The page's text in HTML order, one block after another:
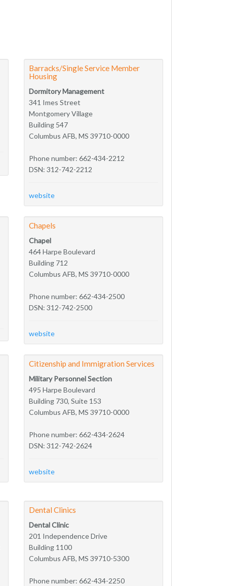
Barracks/Single Service Member
Housing
Dormitory Management
341 Imes Street
Montgomery Village
Building 547
Columbus AFB, MS 39710-0000
Phone number: 662-434-2212
DSN: 312-742-2212
website
Chapels
Chapel
464 Harpe Boulevard
Building 712
Columbus AFB, MS 39710-0000
Phone number: 662-434-2500
DSN: 312-742-2500
website
Citizenship and Immigration Services
Military Personnel Section
495 Harpe Boulevard
Building 730, Suite 153
Columbus AFB, MS 39710-0000
Phone number: 662-434-2624
DSN: 312-742-2624
website
Dental Clinics
Dental Clinic
201 Independence Drive
Building 1100
Columbus AFB, MS 39710-5300
Phone number: 662-434-2250